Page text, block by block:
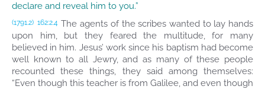
declare and reveal him to you.”
(1791.2) 162:2.4 The agents of the scribes wanted to lay hands
upon him, but they feared the multitude, for many
believed in him. Jesus’ work since his baptism had become
well known to all Jewry, and as many of these people
recounted these things, they said among themselves:
“Even though this teacher is from Galilee, and even though